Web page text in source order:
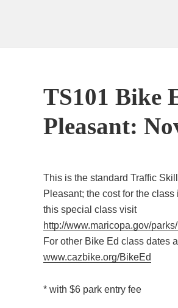
TS101 Bike
Pleasant:
This is the standard Traffic
Pleasant; the cost for the
this special class visit
http://www.maricopa.gov/
For other Bike Ed class dates
www.cazbike.org/BikeEd
* with $6 park entry fee